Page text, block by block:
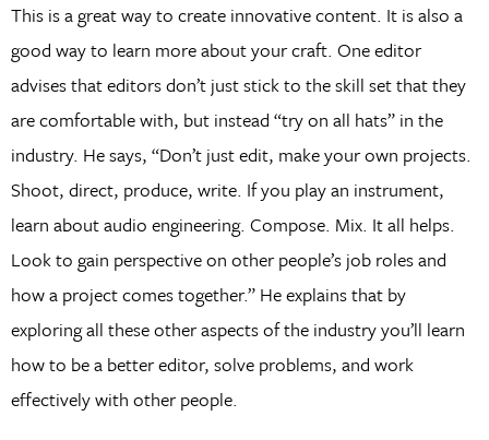
This is a great way to create innovative content. It is also a
good way to learn more about your craft. One editor
advises that editors don’t just stick to the skill set that they
are comfortable with, but instead “try on all hats” in the
industry. He says, “Don’t just edit, make your own projects.
Shoot, direct, produce, write. If you play an instrument,
learn about audio engineering. Compose. Mix. It all helps.
Look to gain perspective on other people’s job roles and
how a project comes together.” He explains that by
exploring all these other aspects of the industry you’ll learn
how to be a better editor, solve problems, and work
effectively with other people.